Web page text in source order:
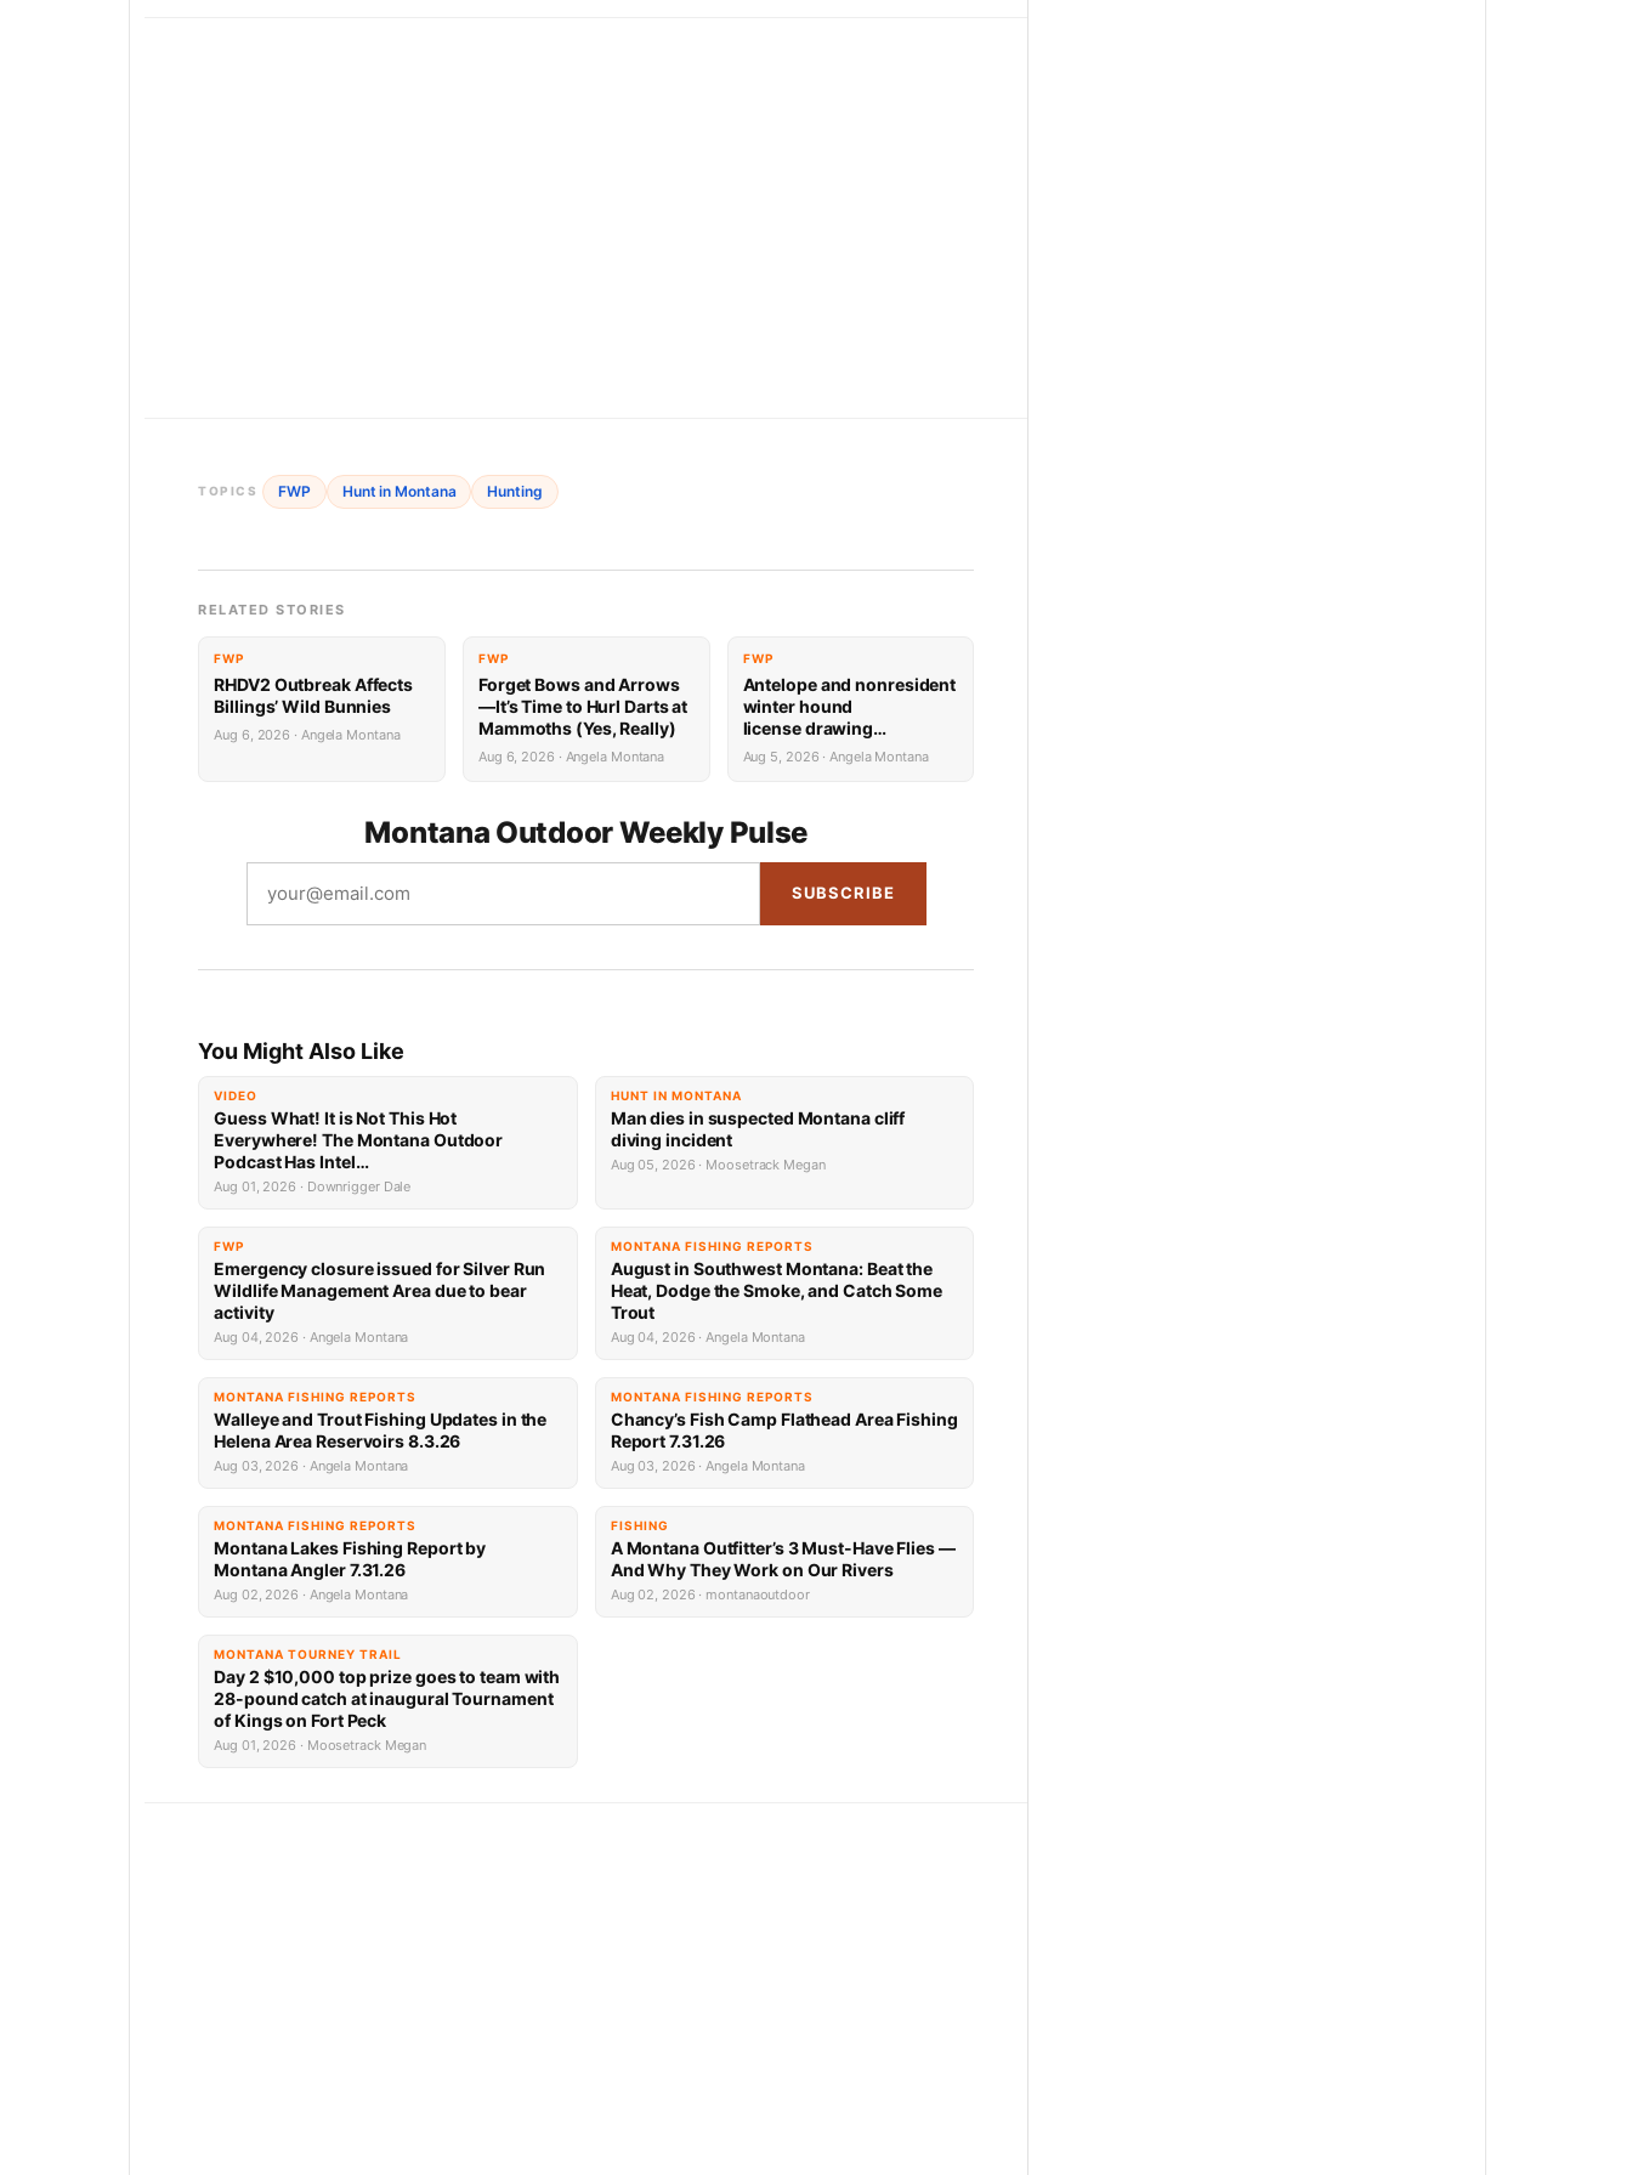
TOPICS FWP Hunt in Montana Hunting
RELATED STORIES
FWP
RHDV2 Outbreak Affects
Billings’ Wild Bunnies
Aug 6, 2026 · Angela Montana
FWP
Forget Bows and Arrows
—It’s Time to Hurl Darts at
Mammoths (Yes, Really)
Aug 6, 2026 · Angela Montana
FWP
Antelope and nonresident
winter hound
license drawing
results now available
Aug 5, 2026 · Angela Montana
Montana Outdoor Weekly Pulse
SUBSCRIBE
You Might Also Like
VIDEO
Guess What! It is Not This Hot
Everywhere! The Montana Outdoor
Podcast Has Intel…
Aug 01, 2026 · Downrigger Dale
HUNT IN MONTANA
Man dies in suspected Montana cliff
diving incident
Aug 05, 2026 · Moosetrack Megan
FWP
Emergency closure issued for Silver Run
Wildlife Management Area due to bear
activity
Aug 04, 2026 · Angela Montana
MONTANA FISHING REPORTS
August in Southwest Montana: Beat the
Heat, Dodge the Smoke, and Catch Some
Trout
Aug 04, 2026 · Angela Montana
MONTANA FISHING REPORTS
Walleye and Trout Fishing Updates in the
Helena Area Reservoirs 8.3.26
Aug 03, 2026 · Angela Montana
MONTANA FISHING REPORTS
Chancy’s Fish Camp Flathead Area Fishing
Report 7.31.26
Aug 03, 2026 · Angela Montana
MONTANA FISHING REPORTS
Montana Lakes Fishing Report by
Montana Angler 7.31.26
Aug 02, 2026 · Angela Montana
FISHING
A Montana Outfitter’s 3 Must-Have Flies —
And Why They Work on Our Rivers
Aug 02, 2026 · montanaoutdoor
MONTANA TOURNEY TRAIL
Day 2 $10,000 top prize goes to team with
28-pound catch at inaugural Tournament
of Kings on Fort Peck
Aug 01, 2026 · Moosetrack Megan